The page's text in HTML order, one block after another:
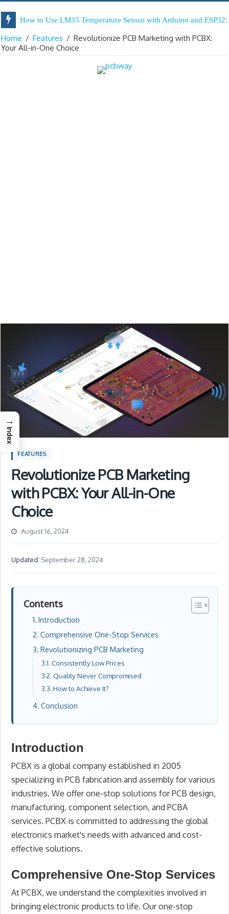
How to Use LM35 Temperature Sensor with Arduino and
Home / Features / Revolutionize PCB Marketing with PCBX:
Your All-in-One Choice
FEATURES
Revolutionize PCB Marketing
with PCBX: Your All-in-One
Choice
August 16, 2024
Updated: September 28, 2024
Contents
Introduction
Comprehensive One-Stop Services
Revolutionizing PCB Marketing
Consistently Low Prices
Quality Never Compromised
How to Achieve It?
Conclusion
Introduction
PCBX is a global company established in 2005
specializing in PCB fabrication and assembly for various
industries. We offer one-stop solutions for PCB design,
manufacturing, component selection, and PCBA
services. PCBX is committed to addressing the global
electronics market's needs with advanced and cost-
effective solutions.
Comprehensive One-Stop Services
At PCBX, we understand the complexities involved in
bringing electronic products to life. Our one-stop
→
Index